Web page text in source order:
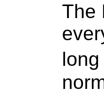
The